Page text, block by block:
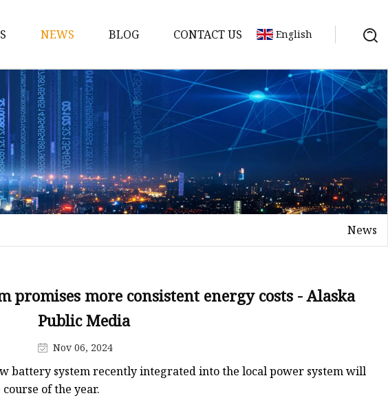
Ion Battery Pack
Battery
Batteries
Batteries
Battery Systems
Battery
Car Battery
NEWS BLOG CONTACT US English
News
promises more consistent energy costs - Alaska
Public Media
Nov 06, 2024
battery system recently integrated into the local power system will
of the year.